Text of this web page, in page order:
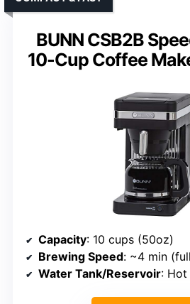
BUNN CSB2B
10-Cup Coffee
Capacity: 10 cups (50oz)
Brewing Speed: ~4 min
Water Tank/Reservoir: